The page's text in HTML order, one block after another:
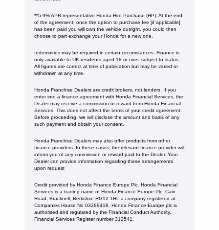
**5.9% APR representative Honda Hire Purchase (HP): At the end
of the agreement, once the option to purchase fee [if applicable]
has been paid you will own the vehicle outright, you could then
choose to part exchange your Honda for a new one​​.
Indemnities may be required in certain circumstances. Finance is
only available to UK residents aged 18 or over, subject to status.
All figures are correct at time of publication but may be varied or
withdrawn at any time.
Honda Franchise Dealers are credit brokers, not lenders. If you
enter into a finance agreement with Honda Financial Services, the
Dealer may receive a commission or reward from Honda Financial
Services. This does not affect the terms of your credit agreement.
Before proceeding, we will disclose the amount and basis of any
such payment and obtain your consent.
Honda Franchise Dealers may also offer products from other
finance providers. In these cases, the relevant finance provider will
inform you of any commission or reward paid to the Dealer. Your
Dealer can provide information regarding these arrangements
upon request
Credit provided by Honda Finance Europe Plc. Honda Financial
Services is a trading name of Honda Finance Europe Plc. Cain
Road, Bracknell, Berkshire RG12 1HL a company registered at
Companies House No 03289418. Honda Finance Europe plc is
authorised and regulated by the Financial Conduct Authority,
Financial Services Register number 312541.